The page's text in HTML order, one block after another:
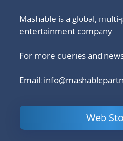
Mashable is a global,
entertainment company
For more queries and
Email:
Web
based on a